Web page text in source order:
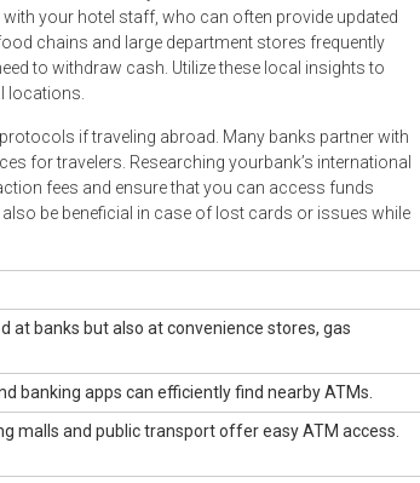
your hotel staff, who can often provide updated
chains and large department stores frequently
to withdraw cash. Utilize these local insights to
locations.
if traveling abroad. Many banks partner with
for travelers. Researching yourbank’s international
fees and ensure that you can access funds
be beneficial in case of lost cards or issues while
at banks but also at convenience stores, gas
banking apps can efficiently find nearby ATMs.
malls and public transport offer easy ATM access.